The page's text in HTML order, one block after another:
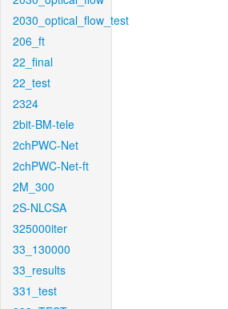
2030_optical_flow_test
206_ft
22_final
22_test
2324
2bit-BM-tele
2chPWC-Net
2chPWC-Net-ft
2M_300
2S-NLCSA
325000iter
33_130000
33_results
331_test